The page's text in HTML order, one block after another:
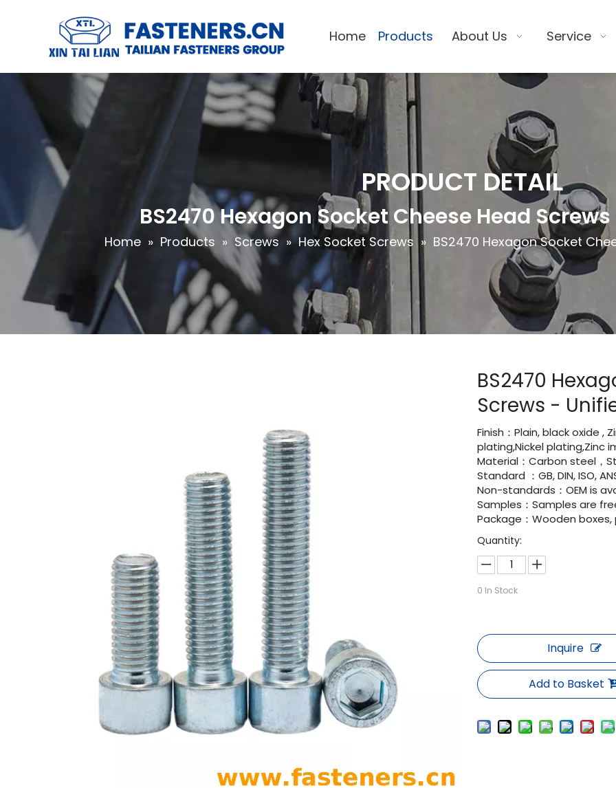
Home Products About Us Service
PRODUCT DETAIL
BS2470 Hexagon Socket Cheese Head
Home » Products » Screws » Hex Socket Screws » BS2470 Hexagon Socket
BS2470
Screws -
Finish：Plain, black oxide ,
plating,Nickel plating,Zinc
Material：Carbon steel，
Standard ：GB, DIN, ISO,
Non-standards：OEM is
Samples：Samples are
Package：Wooden
Quantity:
0 In Stock
Inquire
Add to Basket